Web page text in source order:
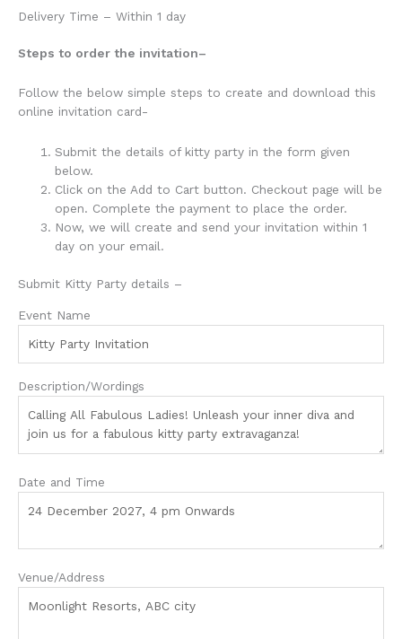
Delivery Time – Within 1 day
Steps to order the invitation–
Follow the below simple steps to create and download this
online invitation card-
Submit the details of kitty party in the form given
below.
Click on the Add to Cart button. Checkout page will be
open. Complete the payment to place the order.
Now, we will create and send your invitation within 1
day on your email.
Submit Kitty Party details –
Event Name
Description/Wordings
Date and Time
Venue/Address